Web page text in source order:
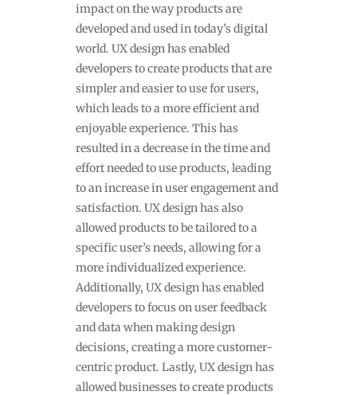
impact on the way products are
developed and used in today’s digital
world. UX design has enabled
developers to create products that are
simpler and easier to use for users,
which leads to a more efficient and
enjoyable experience. This has
resulted in a decrease in the time and
effort needed to use products, leading
to an increase in user engagement and
satisfaction. UX design has also
allowed products to be tailored to a
specific user’s needs, allowing for a
more individualized experience.
Additionally, UX design has enabled
developers to focus on user feedback
and data when making design
decisions, creating a more customer-
centric product. Lastly, UX design has
allowed businesses to create products